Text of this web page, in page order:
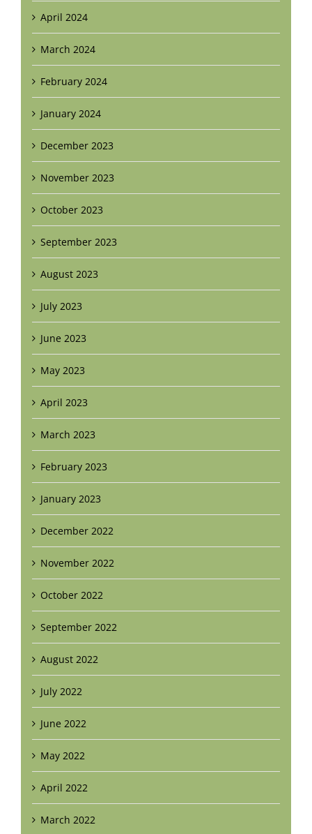
April 2024
March 2024
February 2024
January 2024
December 2023
November 2023
October 2023
September 2023
August 2023
July 2023
June 2023
May 2023
April 2023
March 2023
February 2023
January 2023
December 2022
November 2022
October 2022
September 2022
August 2022
July 2022
June 2022
May 2022
April 2022
March 2022